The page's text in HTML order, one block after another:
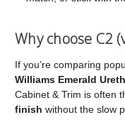
Why choose C2
If you’re comparing
Williams Emerald
Cabinet & Trim is often
finish without the slow